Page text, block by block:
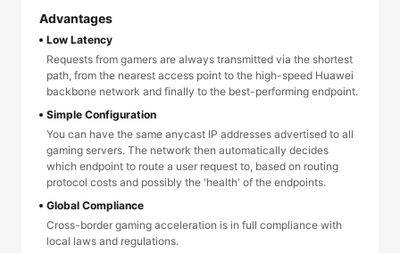
Advantages
Low Latency
Requests from gamers are always transmitted via the shortest
path, from the nearest access point to the high-speed Huawei
backbone network and finally to the best-performing endpoint.
Simple Configuration
You can have the same anycast IP addresses advertised to all
gaming servers. The network then automatically decides
which endpoint to route a user request to, based on routing
protocol costs and possibly the 'health' of the endpoints.
Global Compliance
Cross-border gaming acceleration is in full compliance with
local laws and regulations.